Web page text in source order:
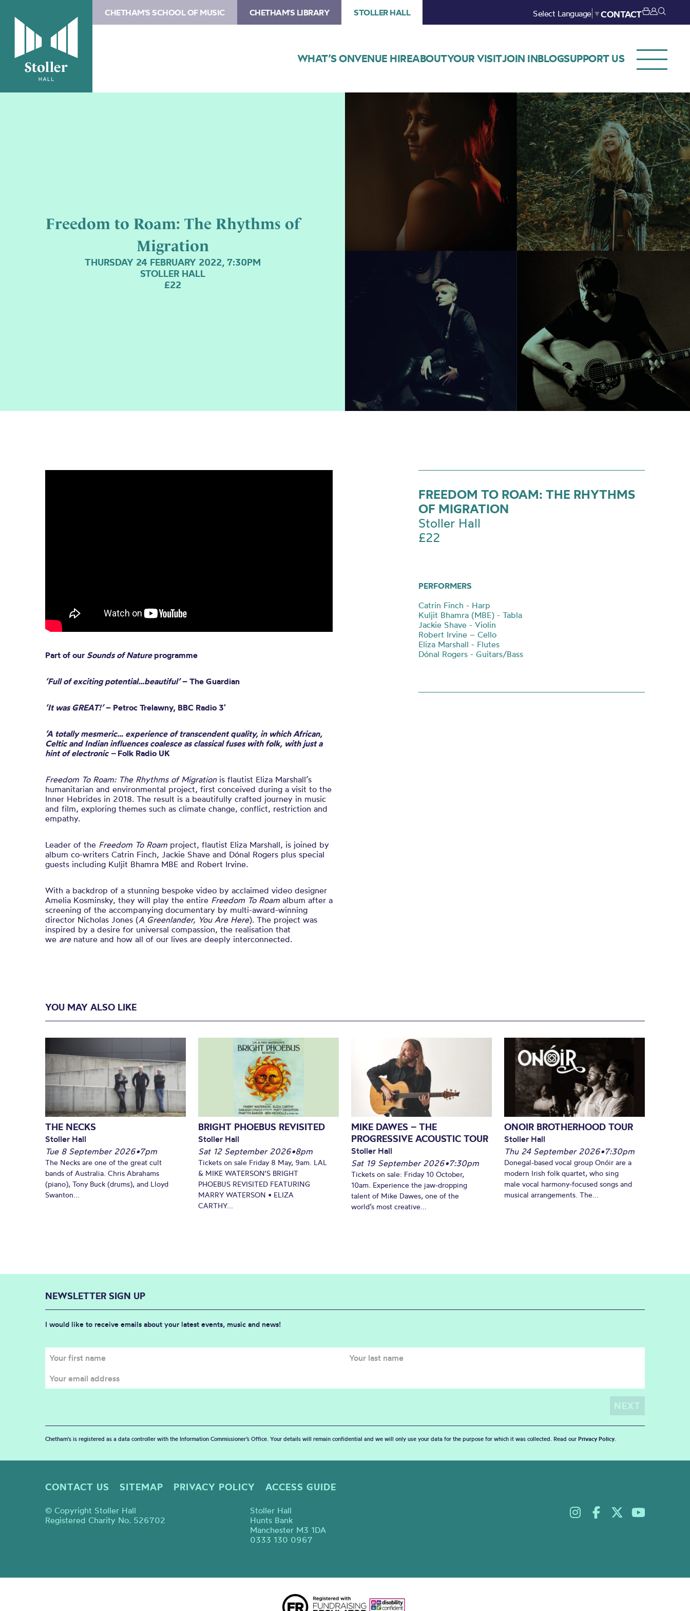
CHETHAM'S SCHOOL OF MUSIC CHETHAM'S LIBRARY STOLLER HALL Select Language ▼CONTACT
WHAT’S ONVENUE HIREABOUTYOUR VISITJOIN INBLOGSUPPORT US
Freedom to Roam: The Rhythms of
Migration
THURSDAY 24 FEBRUARY 2022, 7:30PM
STOLLER HALL
£22
Part of our Sounds of Natureprogramme
‘Full of exciting potential…beautiful’– The Guardian
‘It was GREAT!’– Petroc Trelawny, BBC Radio 3′
‘A totally mesmeric… experience of transcendent quality, in which African,
Celtic and Indian influences coalesce as classical fuses with folk, with just a
hint of electronic – Folk Radio UK
Freedom To Roam: The Rhythms of Migrationis flautist Eliza Marshall’s
humanitarian and environmental project, first conceived during a visit to the
Inner Hebrides in 2018. The result is a beautifully crafted journey in music
and film, exploring themes such as climate change, conflict, restriction and
empathy.
Leader of the Freedom To Roam project, flautist Eliza Marshall, is joined by
album co-writers Catrin Finch, Jackie Shave and Dónal Rogers plus special
guests including Kuljit Bhamra MBE and Robert Irvine.
With a backdrop of a stunning bespoke video by acclaimed video designer
Amelia Kosminsky, they will play the entire Freedom To Roam album after a
screening of the accompanying documentary by multi-award-winning
director Nicholas Jones (A Greenlander, You Are Here). The project was
inspired by a desire for universal compassion, the realisation that
we arenature and how all of our lives are deeply interconnected.
FREEDOM TO ROAM: THE RHYTHMS
OF MIGRATION
Stoller Hall
£22
PERFORMERS
Catrin Finch - Harp
Kuljit Bhamra (MBE) - Tabla
Jackie Shave - Violin
Robert Irvine – Cello
Eliza Marshall - Flutes
Dónal Rogers - Guitars/Bass
YOU MAY ALSO LIKE
THE NECKS
Stoller Hall
Tue 8 September 2026•7pm
The Necks are one of the great cult
bands of Australia. Chris Abrahams
(piano), Tony Buck (drums), and Lloyd
Swanton...
BRIGHT PHOEBUS REVISITED
Stoller Hall
Sat 12 September 2026•8pm
Tickets on sale Friday 8 May, 9am. LAL
& MIKE WATERSON'S BRIGHT
PHOEBUS REVISITED FEATURING
MARRY WATERSON • ELIZA
CARTHY...
MIKE DAWES – THE
PROGRESSIVE ACOUSTIC TOUR
Stoller Hall
Sat 19 September 2026•7:30pm
Tickets on sale: Friday 10 October,
10am. Experience the jaw-dropping
talent of Mike Dawes, one of the
world’s most creative...
ONOIR BROTHERHOOD TOUR
Stoller Hall
Thu 24 September 2026•7:30pm
Donegal-based vocal group Onóir are a
modern Irish folk quartet, who sing
male vocal harmony-focused songs and
musical arrangements. The...
NEWSLETTER SIGN UP
I would like to receive emails about your latest events, music and news!
Chetham's is registered as a data controller with the Information Commissioner’s Office. Your details will remain confidential and we will only use your data for the purpose for which it was collected. Read our Privacy Policy.
CONTACT US SITEMAP PRIVACY POLICY ACCESS GUIDE
© Copyright Stoller Hall
Registered Charity No. 526702
Stoller Hall
Hunts Bank
Manchester M3 1DA
0333 130 0967